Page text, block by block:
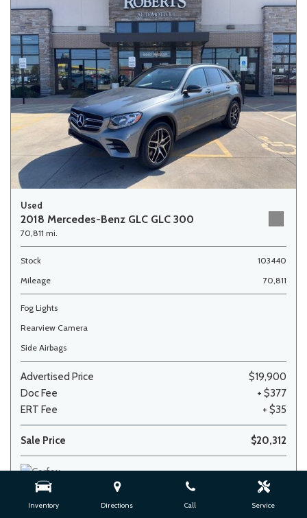
Inventory Directions Call Service
Used
2018 Mercedes-Benz GLC GLC 300
70,811 mi.
Stock
103440
Mileage
70,811
Fog Lights
Rearview Camera
Side Airbags
Advertised Price
$19,900
Doc Fee
+ $377
ERT Fee
+ $35
Sale Price $20,312